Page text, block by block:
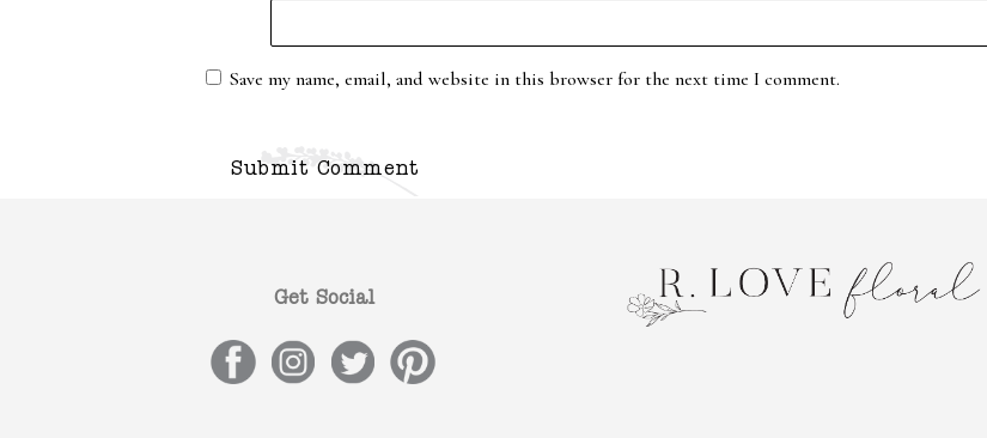
Save my name, email, and website in this browser for the next time I comment.
Get Social